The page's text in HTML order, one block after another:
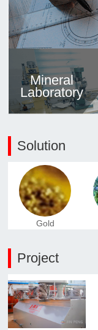
Mineral
Laboratory
Solution
Gold
Project